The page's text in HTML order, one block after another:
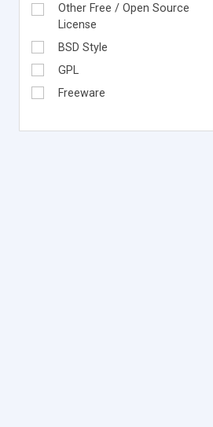
Other Free / Open Source
License
BSD Style
GPL
Freeware